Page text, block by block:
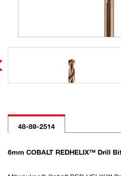
48-89-2514
6mm COBALT REDHELIX™ Drill